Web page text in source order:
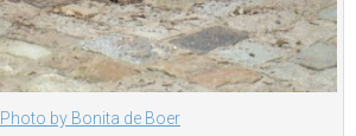
Photo by Bonita de Boer